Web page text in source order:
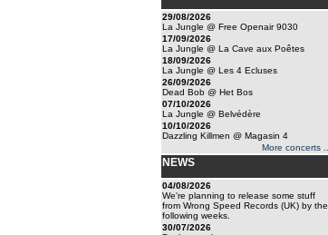
29/08/2026
La Jungle @ Free Openair 9030
17/09/2026
La Jungle @ La Cave aux Poêtes
18/09/2026
La Jungle @ Les 4 Ecluses
26/09/2026
Dead Bob @ Het Bos
07/10/2026
La Jungle @ Belvédère
10/10/2026
Dazzling Killmen @ Magasin 4
More concerts ...
NEWS
04/08/2026
We're planning to release some stuff
from Wrong Speed Records (UK) by the
following weeks.
30/07/2026